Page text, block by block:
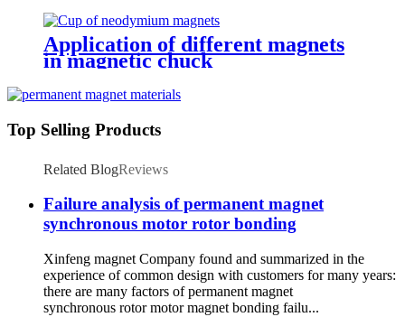
Application of different magnets
in magnetic chuck
Top Selling Products
Related BlogReviews
Failure analysis of permanent magnet
synchronous motor rotor bonding
Xinfeng magnet Company found and summarized in the
experience of common design with customers for many years:
there are many factors of permanent magnet
synchronous rotor motor magnet bonding failu...